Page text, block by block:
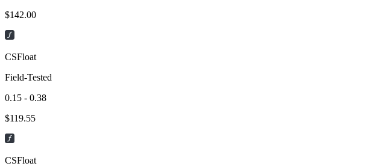
$142.00
CSFloat
Field-Tested
0.15 - 0.38
$119.55
CSFloat